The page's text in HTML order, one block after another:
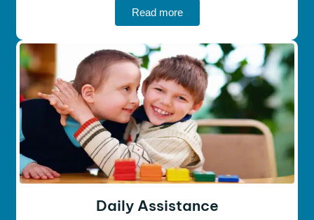
Read more
Daily Assistance